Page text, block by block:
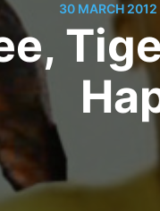
30 MARCH 2012